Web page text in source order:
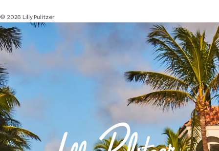
© 2026 Lilly Pulitzer